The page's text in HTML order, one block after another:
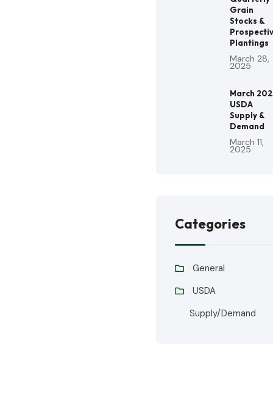
Grain
Stocks &
Plantings
March 28,
2025
March
USDA
Supply &
Demand
March 11,
2025
Categories
General
USDA
Supply/Demand